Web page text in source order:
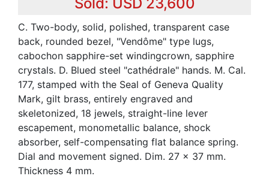
C. Two-body, solid, polished, transparent case
back, rounded bezel, "Vendôme" type lugs,
cabochon sapphire-set windingcrown, sapphire
crystals. D. Blued steel "cathédrale" hands. M. Cal.
177, stamped with the Seal of Geneva Quality
Mark, gilt brass, entirely engraved and
skeletonized, 18 jewels, straight-line lever
escapement, monometallic balance, shock
absorber, self-compensating flat balance spring.
Dial and movement signed. Dim. 27 x 37 mm.
Thickness 4 mm.